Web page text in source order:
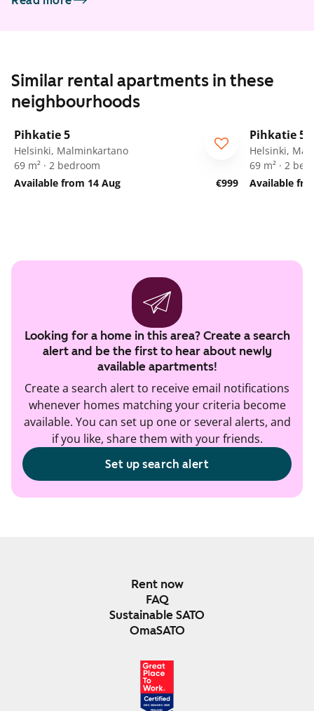
Similar rental apartments in these
neighbourhoods
Pihkatie 5
Helsinki, Malminkartano
69 m² · 2 bedroom
Available from 14 Aug
€999
Pihkatie 5
Helsinki,
69 m² · 2
Available
Looking for a home in this area? Create a search
alert and be the first to hear about newly
available apartments!
Create a search alert to receive email notifications
whenever homes matching your criteria become
available. You can set up one or several alerts, and
if you like, share them with your friends.
Set up search alert
Rent now
FAQ
Sustainable SATO
OmaSATO
DEC 2024-DEC 2025
FINLAND